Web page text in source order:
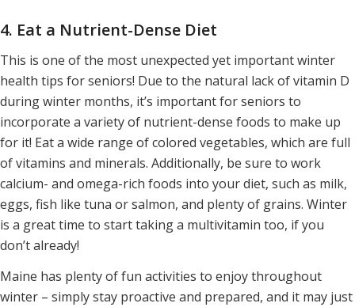
4. Eat a Nutrient-Dense Diet
This is one of the most unexpected yet important winter
health tips for seniors! Due to the natural lack of vitamin D
during winter months, it’s important for seniors to
incorporate a variety of nutrient-dense foods to make up
for it! Eat a wide range of colored vegetables, which are full
of vitamins and minerals. Additionally, be sure to work
calcium- and omega-rich foods into your diet, such as milk,
eggs, fish like tuna or salmon, and plenty of grains. Winter
is a great time to start taking a multivitamin too, if you
don’t already!
Maine has plenty of fun activities to enjoy throughout
winter – simply stay proactive and prepared, and it may just